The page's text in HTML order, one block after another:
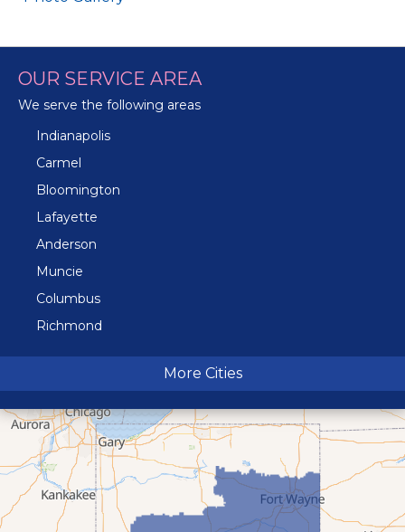
OUR SERVICE AREA
We serve the following areas
Indianapolis
Carmel
Bloomington
Lafayette
Anderson
Muncie
Columbus
Richmond
Terre Haute
More Cities